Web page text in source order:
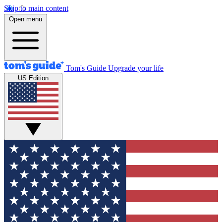
Skip to main content
Open menu
Tom's Guide Upgrade your life
US Edition